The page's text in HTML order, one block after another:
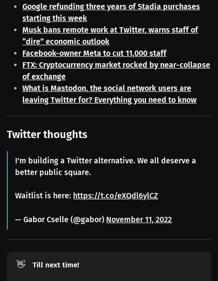
Google refunding three years of Stadia purchases
starting this week
Musk bans remote work at Twitter, warns staff of
“dire” economic outlook
Facebook-owner Meta to cut 11,000 staff
FTX: Cryptocurrency market rocked by near-collapse
of exchange
What is Mastodon, the social network users are
leaving Twitter for? Everything you need to know
Twitter thoughts
I'm building a Twitter alternative. We all deserve a
better public square.
Waitlist is here: https://t.co/eXQdl6ylCZ
— Gabor Cselle (@gabor) November 11, 2022
👋 Till next time!